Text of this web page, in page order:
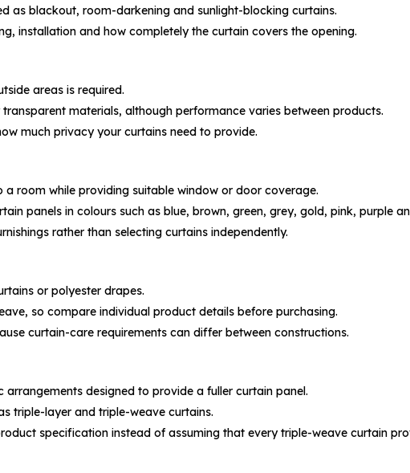
as blackout, room-darkening and sunlight-blocking curtains.
installation and how completely the curtain covers the opening.
areas is required.
materials, although performance varies between products.
much privacy your curtains need to provide.
room while providing suitable window or door coverage.
panels in colours such as blue, brown, green, grey, gold, pink, purple
rather than selecting curtains independently.
or polyester drapes.
so compare individual product details before purchasing.
curtain-care requirements can differ between constructions.
designed to provide a fuller curtain panel.
triple-layer and triple-weave curtains.
specification instead of assuming that every triple-weave curtain